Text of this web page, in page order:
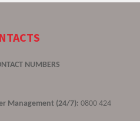
NUMBERS
Management (24/7): 0800 424